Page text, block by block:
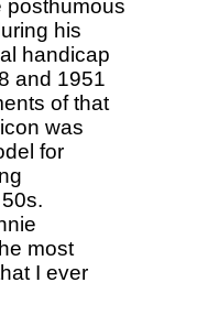
posthumous
his
handicap
and 1951
of that
was
for
most
I ever